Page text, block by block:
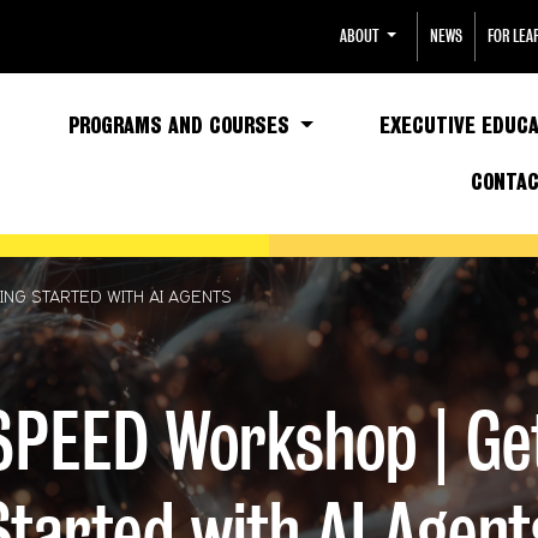
ABOUT NEWS FOR
PROGRAMS AND COURSES EXECUTIVE
STARTED WITH AI AGENTS
Workshop |